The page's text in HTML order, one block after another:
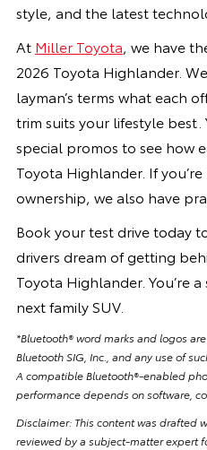
style, and the latest
At Miller Toyota , we have
2026 Toyota Highlander.
layman’s terms what each
trim suits your lifestyle
special promos to see how
Toyota Highlander. If
ownership, we also have
Book your test drive today
drivers dream of getting
Toyota Highlander. You’re
next family SUV.
*Bluetooth® word marks and logos
Bluetooth SIG, Inc., and any use of
A compatible Bluetooth®-enabled
performance depends on software,
Disclaimer: This content was drafted
reviewed by a subject-matter expert